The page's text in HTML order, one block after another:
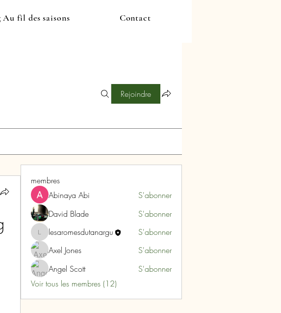
Au fil des saisons Contact
Rejoindre
membres
Abinaya Abi
S'abonner
David Blade
S'abonner
lesaromesdutanargu
lesaromesdutanargu
S'abonner
Axel Jones
S'abonner
Angel Scott
S'abonner
Voir tous les membres (12)